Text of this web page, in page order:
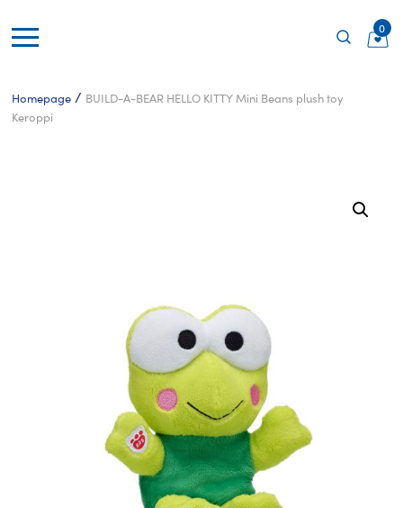
0
Homepage / BUILD-A-BEAR HELLO KITTY Mini Beans plush toy
Keroppi